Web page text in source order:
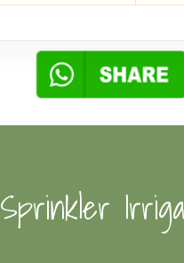
Sprinkler